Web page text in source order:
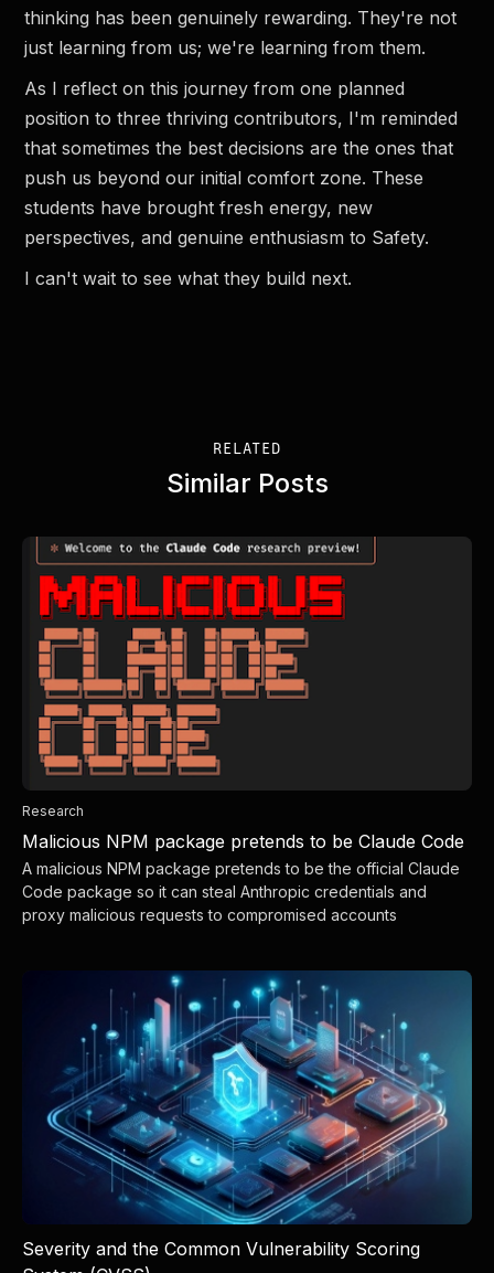
thinking has been genuinely rewarding. They're not
just learning from us; we're learning from them.
As I reflect on this journey from one planned
position to three thriving contributors, I'm reminded
that sometimes the best decisions are the ones that
push us beyond our initial comfort zone. These
students have brought fresh energy, new
perspectives, and genuine enthusiasm to Safety.
I can't wait to see what they build next.
RELATED
Similar Posts
Research
Malicious NPM package pretends to be Claude Code
A malicious NPM package pretends to be the official Claude
Code package so it can steal Anthropic credentials and
proxy malicious requests to compromised accounts
Severity and the Common Vulnerability Scoring